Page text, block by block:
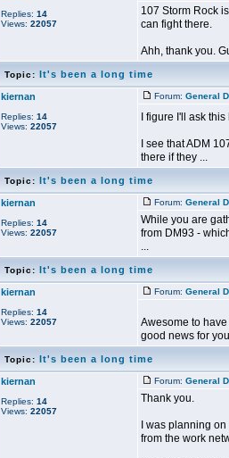
Replies: 14
Views: 22057
107 Storm Rock
can fight there.
Ahh, thank you.
Topic: It's been a long time
kiernan
Replies: 14
Views: 22057
Forum: General
I figure I'll ask
I see that ADM
there if they ...
Topic: It's been a long time
kiernan
Replies: 14
Views: 22057
Forum: General
While you are
from DM93 -
...
Topic: It's been a long time
kiernan
Replies: 14
Views: 22057
Forum: General
Awesome to
good news for
Topic: It's been a long time
kiernan
Replies: 14
Views: 22057
Forum: General
Thank you.
I was planning
from the work